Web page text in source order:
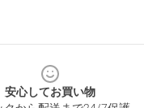
安心してお買い物